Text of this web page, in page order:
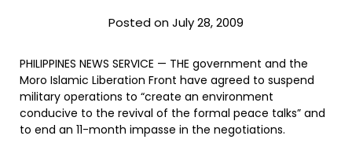
Posted on July 28, 2009
PHILIPPINES NEWS SERVICE — THE government and the
Moro Islamic Liberation Front have agreed to suspend
military operations to “create an environment
conducive to the revival of the formal peace talks” and
to end an 11-month impasse in the negotiations.